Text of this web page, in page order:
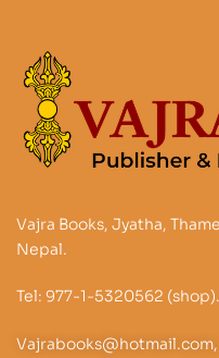
Vajra Books, Jyatha,
Nepal.
Tel: 977-1-5320562